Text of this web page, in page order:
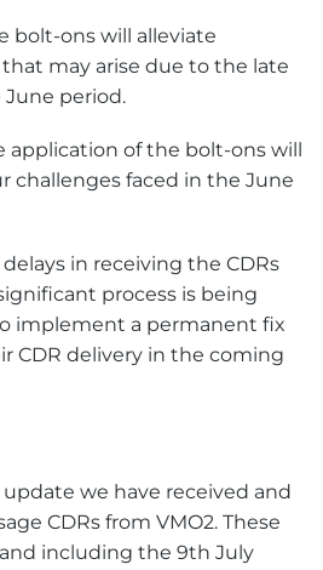
bolt-ons will alleviate
may arise due to the late
period.
application of the bolt-ons will
challenges faced in the June
in receiving the CDRs
process is being
implement a permanent fix
CDR delivery in the coming
we have received and
CDRs from VMO2. These
including the 9th July